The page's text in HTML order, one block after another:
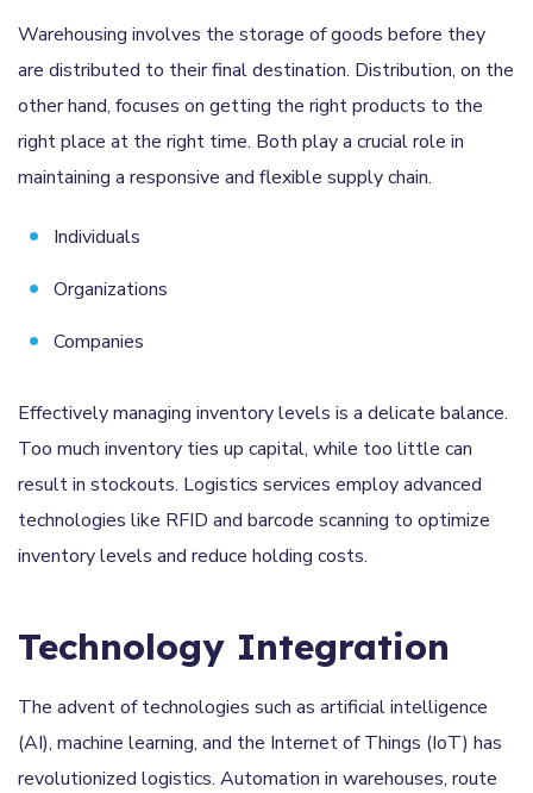
Warehousing involves the storage of goods before they
are distributed to their final destination. Distribution, on the
other hand, focuses on getting the right products to the
right place at the right time. Both play a crucial role in
maintaining a responsive and flexible supply chain.
Individuals
Organizations
Companies
Effectively managing inventory levels is a delicate balance.
Too much inventory ties up capital, while too little can
result in stockouts. Logistics services employ advanced
technologies like RFID and barcode scanning to optimize
inventory levels and reduce holding costs.
Technology Integration
The advent of technologies such as artificial intelligence
(AI), machine learning, and the Internet of Things (IoT) has
revolutionized logistics. Automation in warehouses, route